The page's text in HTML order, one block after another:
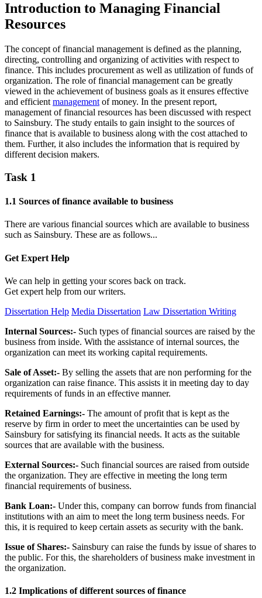
Introduction to Managing Financial
Resources
The concept of financial management is defined as the planning,
directing, controlling and organizing of activities with respect to
finance. This includes procurement as well as utilization of funds of
organization. The role of financial management can be greatly
viewed in the achievement of business goals as it ensures effective
and efficient management of money. In the present report,
management of financial resources has been discussed with respect
to Sainsbury. The study entails to gain insight to the sources of
finance that is available to business along with the cost attached to
them. Further, it also includes the information that is required by
different decision makers.
Task 1
1.1 Sources of finance available to business
There are various financial sources which are available to business
such as Sainsbury. These are as follows...
Get Expert Help
We can help in getting your scores back on track.
Get expert help from our writers.
Dissertation Help Media Dissertation Law Dissertation Writing
Internal Sources:- Such types of financial sources are raised by the
business from inside. With the assistance of internal sources, the
organization can meet its working capital requirements.
Sale of Asset:- By selling the assets that are non performing for the
organization can raise finance. This assists it in meeting day to day
requirements of funds in an effective manner.
Retained Earnings:- The amount of profit that is kept as the
reserve by firm in order to meet the uncertainties can be used by
Sainsbury for satisfying its financial needs. It acts as the suitable
sources that are available with the business.
External Sources:- Such financial sources are raised from outside
the organization. They are effective in meeting the long term
financial requirements of business.
Bank Loan:- Under this, company can borrow funds from financial
institutions with an aim to meet the long term business needs. For
this, it is required to keep certain assets as security with the bank.
Issue of Shares:- Sainsbury can raise the funds by issue of shares to
the public. For this, the shareholders of business make investment in
the organization.
1.2 Implications of different sources of finance